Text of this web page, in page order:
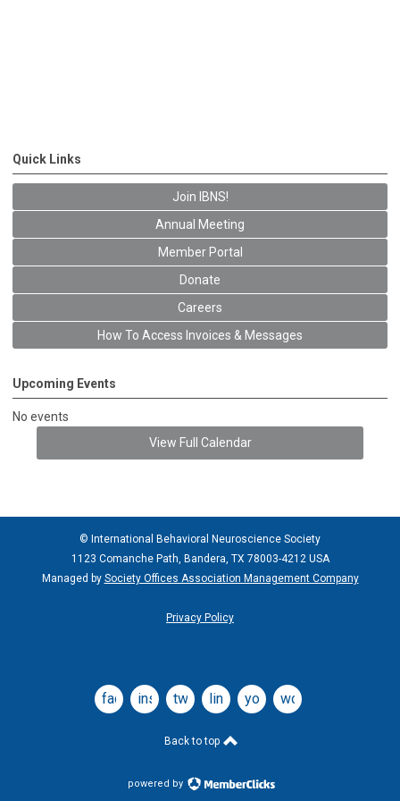
Quick Links
Join IBNS!
Annual Meeting
Member Portal
Donate
Careers
How To Access Invoices & Messages
Upcoming Events
No events
View Full Calendar
© International Behavioral Neuroscience Society
1123 Comanche Path, Bandera, TX 78003-4212 USA
Managed by Society Offices Association Management Company
Privacy Policy
facebookinstagramtwitterlinkedinyoutubewordpress
Back to top
powered by